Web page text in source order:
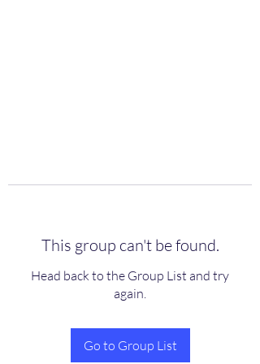
This group can't be found.
Head back to the Group List and try
again.
Go to Group List